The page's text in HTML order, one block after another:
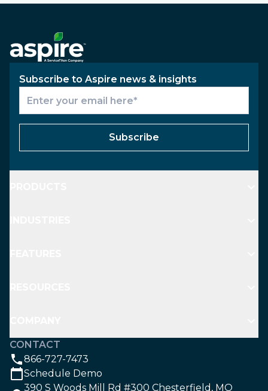
Subscribe to Aspire news & insights
Subscribe
CONTACT
866-727-7473
Schedule Demo
390 S Woods Mill Rd #300 Chesterfield, MO